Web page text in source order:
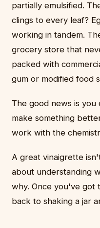
partially emulsified.
clings to every leaf?
working in tandem.
grocery store that
packed with
gum or modified food
The good news is
make something
work with the
A great vinaigrette
about understanding
why. Once you've got
back to shaking a jar